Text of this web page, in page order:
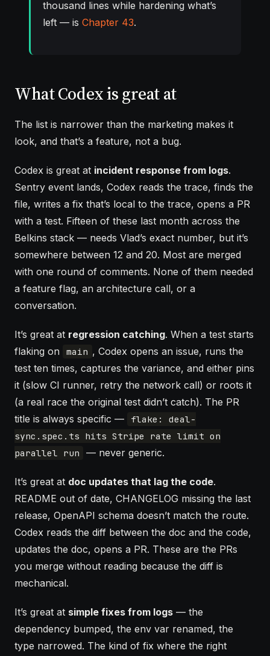
thousand lines while hardening what’s
left — is Chapter 43.
What Codex is great at
The list is narrower than the marketing makes it
look, and that’s a feature, not a bug.
Codex is great at incident response from logs.
Sentry event lands, Codex reads the trace, finds the
file, writes a fix that’s local to the trace, opens a PR
with a test. Fifteen of these last month across the
Belkins stack — needs Vlad’s exact number, but it’s
somewhere between 12 and 20. Most are merged
with one round of comments. None of them needed
a feature flag, an architecture call, or a
conversation.
It’s great at regression catching. When a test starts
flaking on main , Codex opens an issue, runs the
test ten times, captures the variance, and either pins
it (slow CI runner, retry the network call) or roots it
(a real race the original test didn’t catch). The PR
title is always specific —
flake: deal-
sync.spec.ts hits Stripe rate limit on
parallel run
— never generic.
It’s great at doc updates that lag the code.
README out of date, CHANGELOG missing the last
release, OpenAPI schema doesn’t match the route.
Codex reads the diff between the doc and the code,
updates the doc, opens a PR. These are the PRs
you merge without reading because the diff is
mechanical.
It’s great at simple fixes from logs — the
dependency bumped, the env var renamed, the
type narrowed. The kind of fix where the right